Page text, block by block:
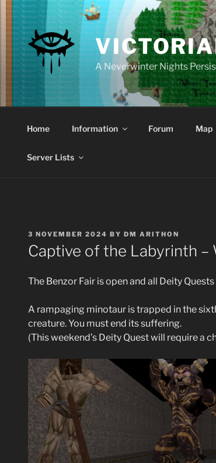
Skip
content
A Neverwinter Nights
Home Information Forum Map
Server Lists
POSTED
ON
3 NOVEMBER 2024 BY DM ARITHON
Captive of the Labyrinth –
The Benzor Fair is open and all Deity
A rampaging minotaur is trapped in the
creature. You must end its suffering.
(This weekend’s Deity Quest will require a